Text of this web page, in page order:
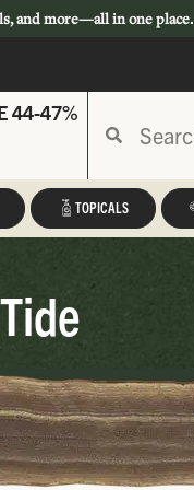
and more—all in one place.
44-47%
TOPICALS